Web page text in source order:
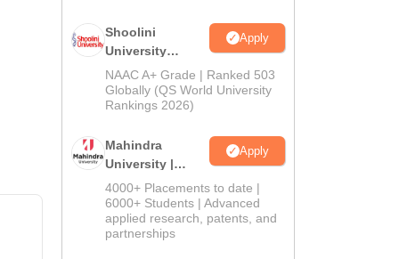
Shoolini
University
Admissions
2026
Apply
NAAC A+ Grade | Ranked 503
Globally (QS World University
Rankings 2026)
Mahindra
University |
Admissions
2026
Apply
4000+ Placements to date |
6000+ Students | Advanced
applied research, patents, and
partnerships